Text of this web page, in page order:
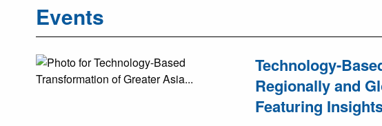
Events
Technology-
Regionally and
Featuring